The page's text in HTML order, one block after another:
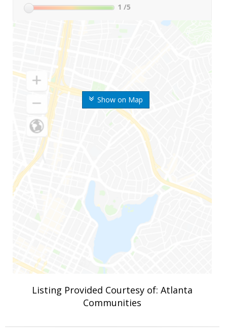
Show on Map
1 /5
Listing Provided Courtesy of: Atlanta
Communities